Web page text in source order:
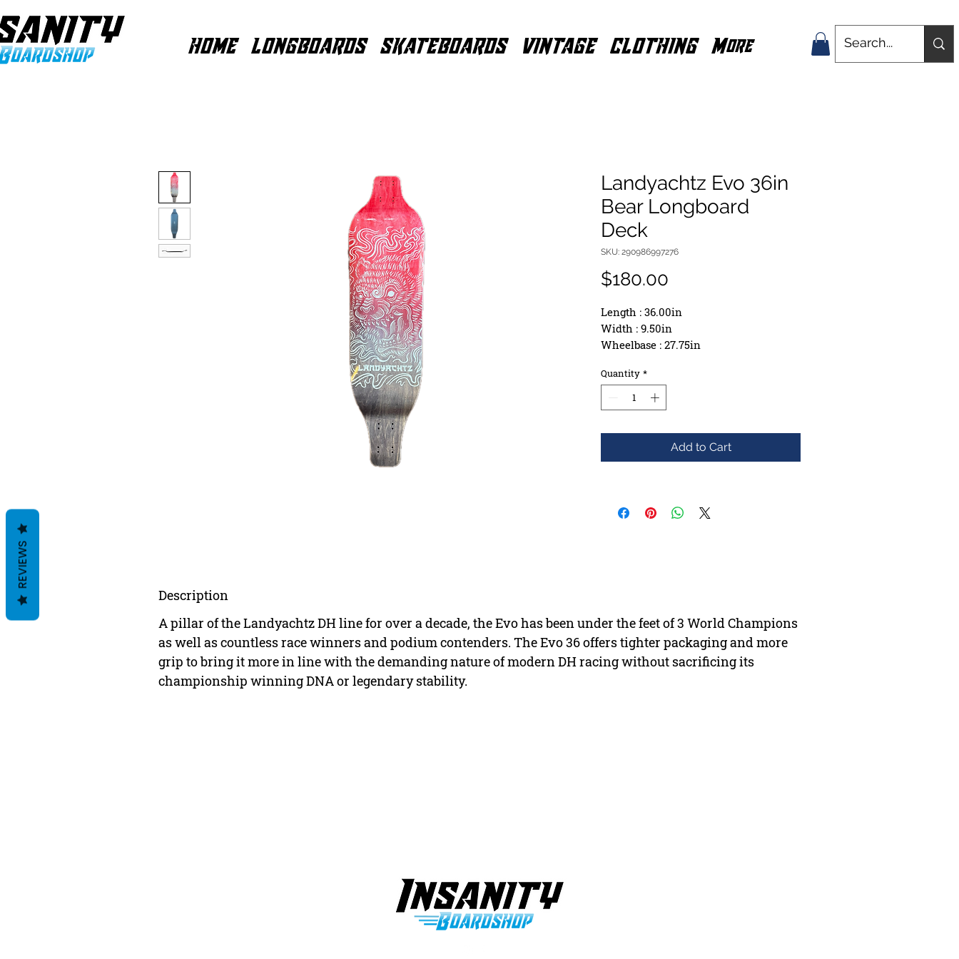
HOME LONGBOARDS SKATEBOARDS VINTAGE CLOTHING More
Landyachtz Evo 36in
Bear Longboard
Deck
SKU: 290986997276
$180.00
Length : 36.00in
Width : 9.50in
Wheelbase : 27.75in
Griptape: Yes
Quantity *
Add to Cart
Description
A pillar of the Landyachtz DH line for over a decade, the Evo has been under the feet of 3 World Champions
as well as countless race winners and podium contenders. The Evo 36 offers tighter packaging and more
grip to bring it more in line with the demanding nature of modern DH racing without sacrificing its
championship winning DNA or legendary stability.
REVIEWS